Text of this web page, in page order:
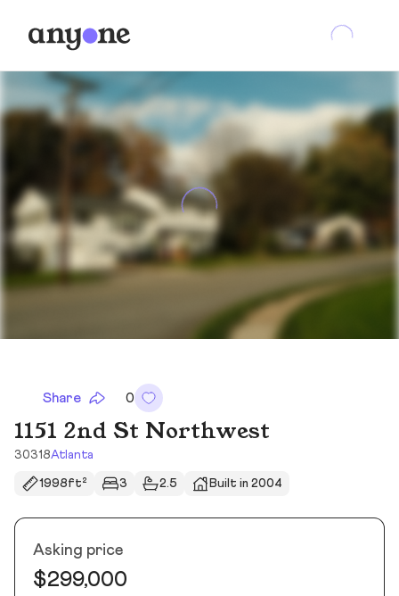
Share 0
1151 2nd St Northwest
30318Atlanta
1998ft² 3 2.5 Built in 2004
Asking price
$299,000